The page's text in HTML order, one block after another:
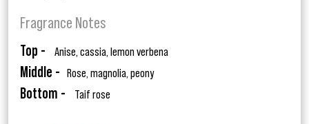
Fragrance Notes
Top - Anise, cassia, lemon verbena
Middle - Rose, magnolia, peony
Bottom - Taif rose